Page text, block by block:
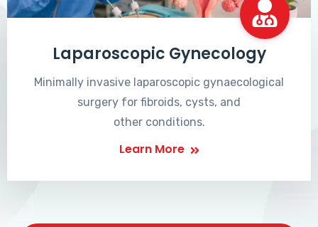
Laparoscopic Gynecology
Minimally invasive laparoscopic gynaecological
surgery for fibroids, cysts, and
other conditions.
Learn More